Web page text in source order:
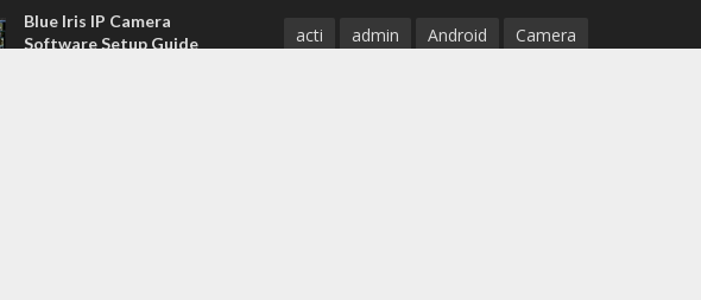
Blue Iris IP Camera
Software Setup Guide
acti admin Android
Camera